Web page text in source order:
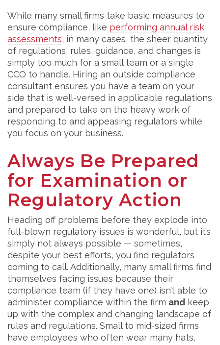
While many small firms take basic measures to
ensure compliance, like performing annual risk
assessments, in many cases, the sheer quantity
of regulations, rules, guidance, and changes is
simply too much for a small team or a single
CCO to handle. Hiring an outside compliance
consultant ensures you have a team on your
side that is well-versed in applicable regulations
and prepared to take on the heavy work of
responding to and appeasing regulators while
you focus on your business.
Always Be Prepared
for Examination or
Regulatory Action
Heading off problems before they explode into
full-blown regulatory issues is wonderful, but it’s
simply not always possible — sometimes,
despite your best efforts, you find regulators
coming to call. Additionally, many small firms find
themselves facing issues because their
compliance team (if they have one) isn’t able to
administer compliance within the firm and keep
up with the complex and changing landscape of
rules and regulations. Small to mid-sized firms
have employees who often wear many hats,